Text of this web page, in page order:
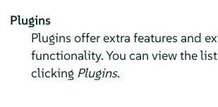
Plugins
Plugins offer extra features and
functionality. You can view the
clicking Plugins.